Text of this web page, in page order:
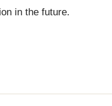
in the future.